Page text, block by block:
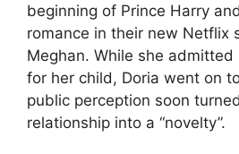
beginning of Prince Harry
romance in their new Netflix
Meghan. While she
for her child, Doria went on
public perception soon
relationship into a “novelty”.